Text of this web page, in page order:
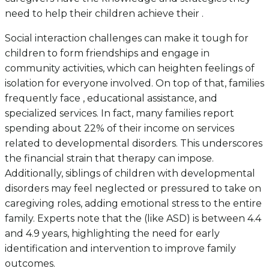
need to help their children achieve their .
Social interaction challenges can make it tough for
children to form friendships and engage in
community activities, which can heighten feelings of
isolation for everyone involved. On top of that, families
frequently face , educational assistance, and
specialized services. In fact, many families report
spending about 22% of their income on services
related to developmental disorders. This underscores
the financial strain that therapy can impose.
Additionally, siblings of children with developmental
disorders may feel neglected or pressured to take on
caregiving roles, adding emotional stress to the entire
family. Experts note that the (like ASD) is between 4.4
and 4.9 years, highlighting the need for early
identification and intervention to improve family
outcomes.